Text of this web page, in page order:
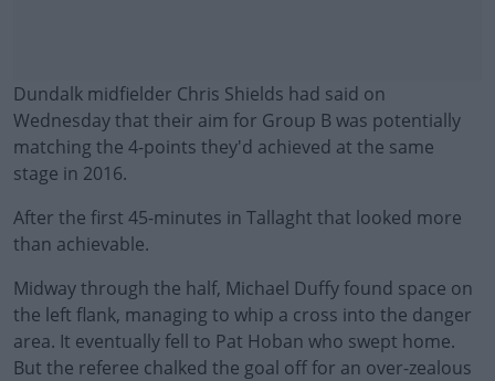
Dundalk midfielder Chris Shields had said on
Wednesday that their aim for Group B was potentially
matching the 4-points they'd achieved at the same
stage in 2016.
After the first 45-minutes in Tallaght that looked more
than achievable.
#AD
Midway through the half, Michael Duffy found space on
the left flank, managing to whip a cross into the danger
area. It eventually fell to Pat Hoban who swept home.
But the referee chalked the goal off for an over-zealous